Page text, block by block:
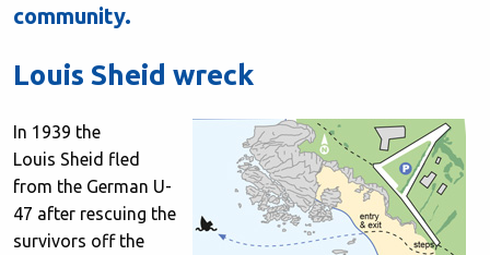
community.
Louis Sheid wreck
In 1939 the
Louis Sheid fled
from the German U-
47 after rescuing the
survivors off the